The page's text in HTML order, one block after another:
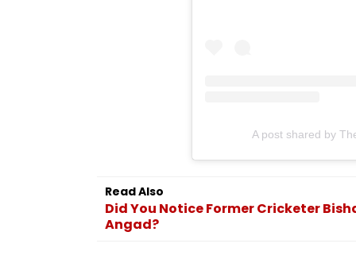
A post shared by
Read Also
Did You Notice Former Cricketer
Angad?